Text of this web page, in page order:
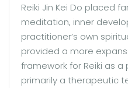
Reiki Jin Kei Do placed
meditation, inner
practitioner’s own
provided a more
framework for Reiki as
primarily a therapeutic